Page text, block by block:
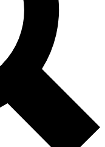
Exclusive, original
Member-only